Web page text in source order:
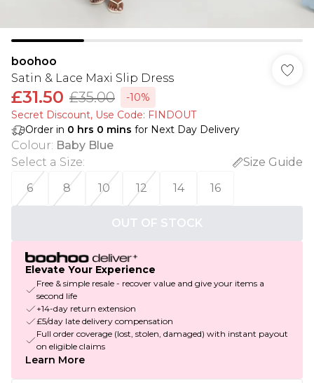
boohoo
Satin & Lace Maxi Slip Dress
£31.50 £35.00
-10%
Secret Discount​, Use Code: FINDOUT
Order in 0 hrs 0 mins for Next Day Delivery
Colour: Baby Blue
Select a Size:
Size Guide
6
8 10 12 14 16
OUT OF STOCK
Elevate Your Experience
Free & simple resale - recover value and give your items a
second life
+14-day return extension
£5/day late delivery compensation
Full order coverage (lost, stolen, damaged) with instant payout
on eligible claims
Learn More